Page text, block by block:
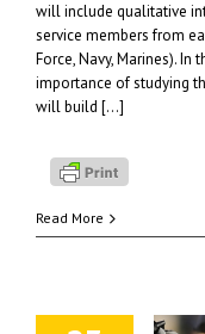
will include qualitative
service members from
Force, Navy, Marines). In
importance of studying
will build […]
Read More